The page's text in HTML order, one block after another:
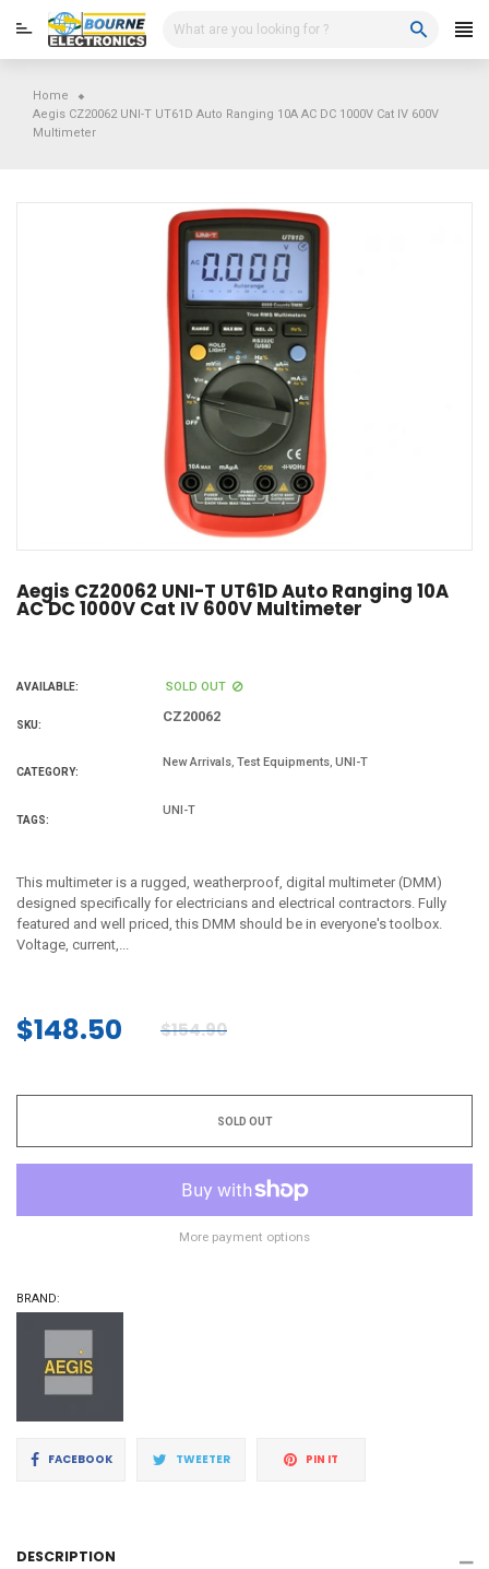
Home
Aegis CZ20062 UNI-T UT61D Auto Ranging 10A AC DC 1000V Cat IV 600V
Multimeter
Aegis CZ20062 UNI-T UT61D Auto Ranging 10A
AC DC 1000V Cat IV 600V Multimeter
AVAILABLE: SOLD OUT
SKU:
CZ20062
CATEGORY:
New Arrivals, Test Equipments, UNI-T
TAGS:
UNI-T
This multimeter is a rugged, weatherproof, digital multimeter (DMM)
designed specifically for electricians and electrical contractors. Fully
featured and well priced, this DMM should be in everyone's toolbox.
Voltage, current,...
Regular
$148.50 $154.90
SOLD OUT
More payment options
BRAND:
FACEBOOKShare TWEETERTweet PIN IT
DESCRIPTION